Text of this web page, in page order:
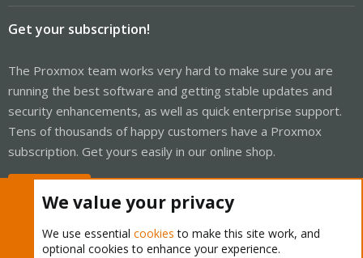
Get your subscription!
The Proxmox team works very hard to make sure you are
running the best software and getting stable updates and
security enhancements, as well as quick enterprise support.
Tens of thousands of happy customers have a Proxmox
subscription. Get yours easily in our online shop.
We value your privacy
We use essential cookies to make this site work, and
optional cookies to enhance your experience.